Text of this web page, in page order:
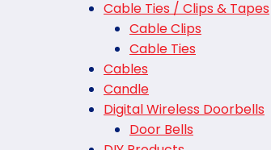
Cable Ties / Clips & Tapes
Cable Clips
Cable Ties
Cables
Candle
Digital Wireless Doorbells
Door Bells